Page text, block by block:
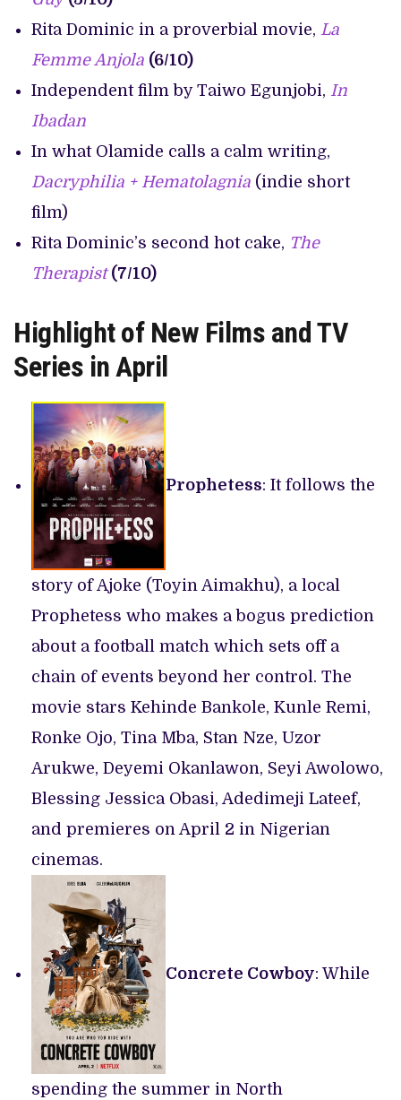
Rita Dominic in a proverbial movie, La
Femme Anjola (6/10)
Independent film by Taiwo Egunjobi, In
Ibadan
In what Olamide calls a calm writing,
Dacryphilia + Hematolagnia (indie short
film)
Rita Dominic’s second hot cake, The
Therapist (7/10)
Highlight of New Films and TV
Series in April
Prophetess: It follows the
story of Ajoke (Toyin Aimakhu), a local
Prophetess who makes a bogus prediction
about a football match which sets off a
chain of events beyond her control. The
movie stars Kehinde Bankole, Kunle Remi,
Ronke Ojo, Tina Mba, Stan Nze, Uzor
Arukwe, Deyemi Okanlawon, Seyi Awolowo,
Blessing Jessica Obasi, Adedimeji Lateef,
and premieres on April 2 in Nigerian
cinemas.
Concrete Cowboy: While
spending the summer in North